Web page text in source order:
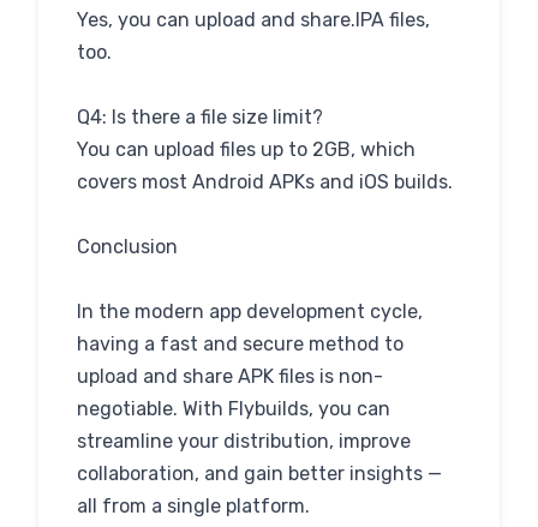
Yes, you can upload and share.IPA files,
too.
Q4: Is there a file size limit?
You can upload files up to 2GB, which
covers most Android APKs and iOS builds.
Conclusion
In the modern app development cycle,
having a fast and secure method to
upload and share APK files is non-
negotiable. With Flybuilds, you can
streamline your distribution, improve
collaboration, and gain better insights —
all from a single platform.